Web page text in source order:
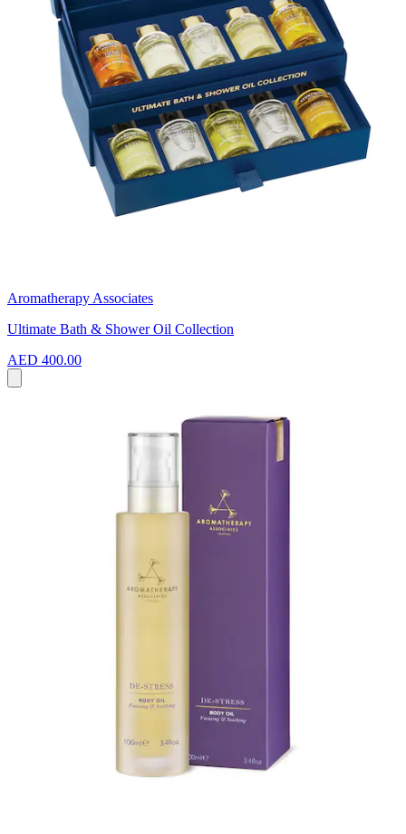
Aromatherapy Associates
Ultimate Bath & Shower Oil Collection
AED 400.00